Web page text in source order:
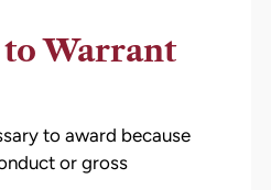
Warrant
to award because
or gross
Judy Wagner are the